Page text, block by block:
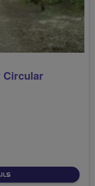
Circular
ABOUT PORT SALFORD